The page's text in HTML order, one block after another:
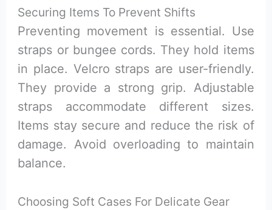
Securing Items To Prevent Shifts
Preventing movement is essential. Use
straps or bungee cords. They hold items
in place. Velcro straps are user-friendly.
They provide a strong grip. Adjustable
straps accommodate different sizes.
Items stay secure and reduce the risk of
damage. Avoid overloading to maintain
balance.
Choosing Soft Cases For Delicate Gear